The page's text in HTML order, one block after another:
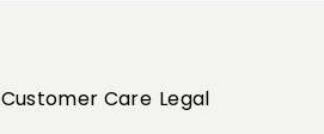
Customer Care Legal